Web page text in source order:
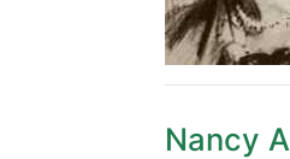
Nancy